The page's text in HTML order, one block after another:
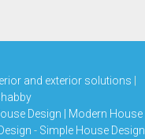
and exterior solutions
Design | Modern House
- Simple House Design